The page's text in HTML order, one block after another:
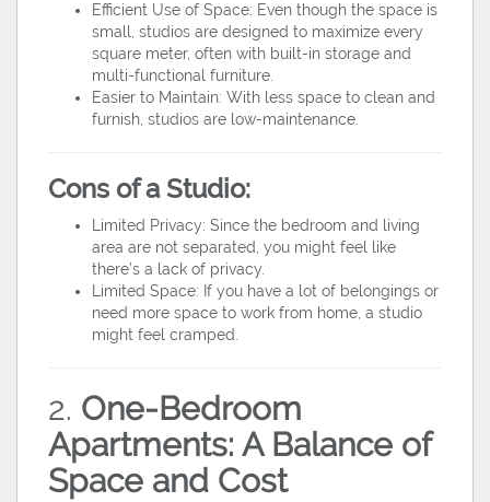
Efficient Use of Space: Even though the space is
small, studios are designed to maximize every
square meter, often with built-in storage and
multi-functional furniture.
Easier to Maintain: With less space to clean and
furnish, studios are low-maintenance.
Cons of a Studio:
Limited Privacy: Since the bedroom and living
area are not separated, you might feel like
there’s a lack of privacy.
Limited Space: If you have a lot of belongings or
need more space to work from home, a studio
might feel cramped.
2. One-Bedroom
Apartments: A Balance of
Space and Cost